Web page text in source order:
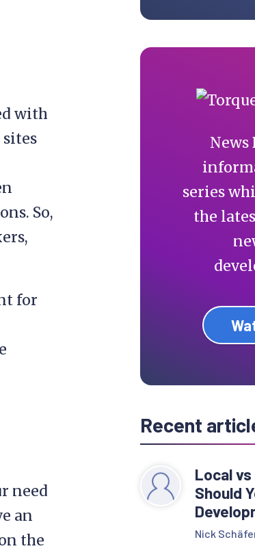
with
So,
for
need
an
the
News
series
the
Recent
Local vs
Should
Nick